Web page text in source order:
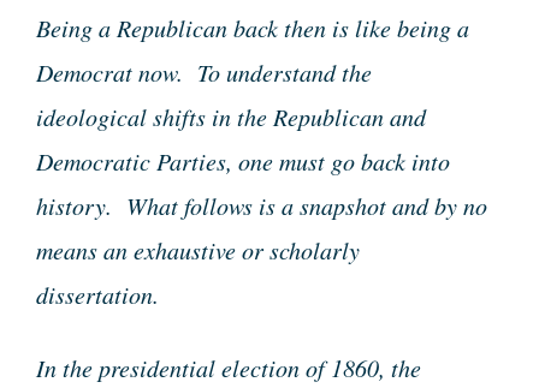
Being a Republican back then is like being a
Democrat now. To understand the
ideological shifts in the Republican and
Democratic Parties, one must go back into
history. What follows is a snapshot and by no
means an exhaustive or scholarly
dissertation.
In the presidential election of 1860, the